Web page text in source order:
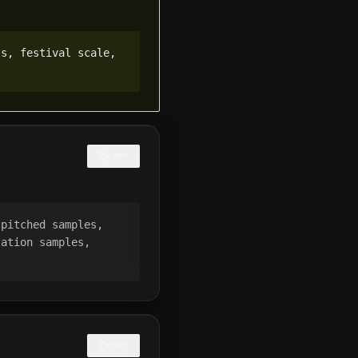
festival scale,
samples,
samples,